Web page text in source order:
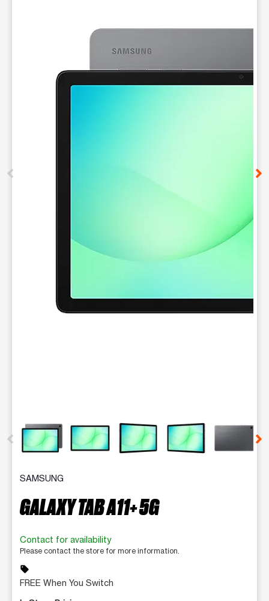
SAMSUNG
GALAXY TAB A11+ 5G
Contact for availability
Please contact the store for more information.
sell
FREE When You Switch